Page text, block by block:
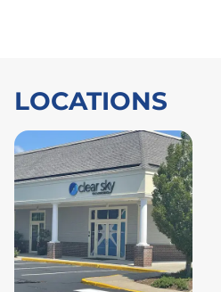
LOCATIONS